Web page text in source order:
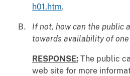
h01.htm.
If not, how can the public
towards availability of one
RESPONSE: The public
web site for more